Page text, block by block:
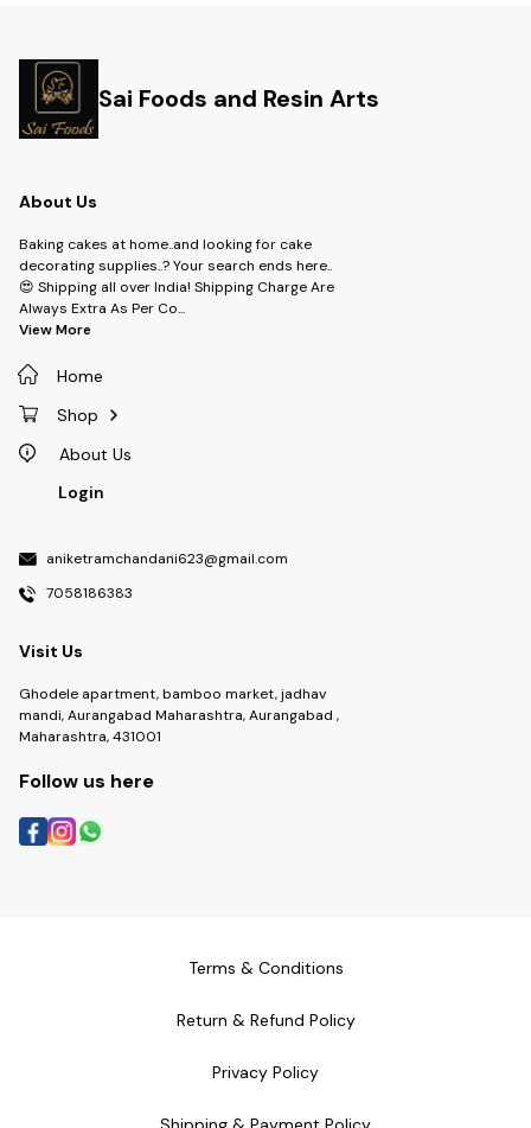
Sai Foods and Resin Arts
About Us
Baking cakes at home..and looking for cake
decorating supplies..? Your search ends here..
😍 Shipping all over India! Shipping Charge Are
Always Extra As Per Co...
View More
Home
Shop
About Us
Login
aniketramchandani623@gmail.com
7058186383
Visit Us
Ghodele apartment, bamboo market, jadhav
mandi, Aurangabad Maharashtra, Aurangabad ,
Maharashtra, 431001
Follow us here
Terms & Conditions
Return & Refund Policy
Privacy Policy